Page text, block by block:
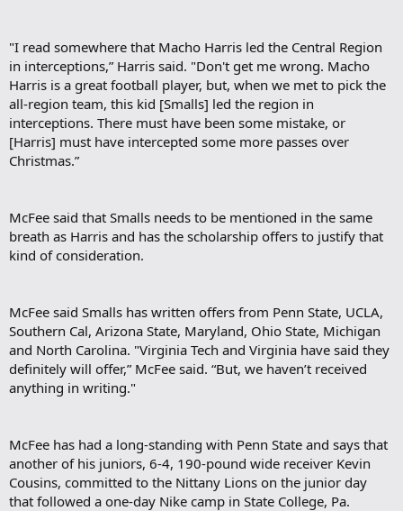
"I read somewhere that Macho Harris led the Central Region
in interceptions,” Harris said. "Don't get me wrong. Macho
Harris is a great football player, but, when we met to pick the
all-region team, this kid [Smalls] led the region in
interceptions. There must have been some mistake, or
[Harris] must have intercepted some more passes over
Christmas.”
McFee said that Smalls needs to be mentioned in the same
breath as Harris and has the scholarship offers to justify that
kind of consideration.
McFee said Smalls has written offers from Penn State, UCLA,
Southern Cal, Arizona State, Maryland, Ohio State, Michigan
and North Carolina. "Virginia Tech and Virginia have said they
definitely will offer,” McFee said. “But, we haven’t received
anything in writing."
McFee has had a long-standing with Penn State and says that
another of his juniors, 6-4, 190-pound wide receiver Kevin
Cousins, committed to the Nittany Lions on the junior day
that followed a one-day Nike camp in State College, Pa.